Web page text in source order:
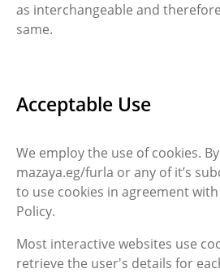
as interchangeable and
same.
Acceptable Use
We employ the use of cookies.
mazaya.eg/furla or any of it’s
to use cookies in agreement
Policy.
Most interactive websites use
retrieve the user's details for